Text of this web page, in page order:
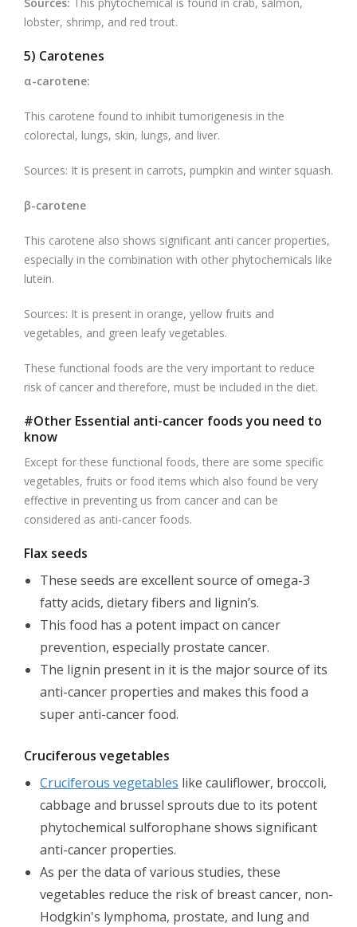
lobster, shrimp, and red trout.
5) Carotenes
α-carotene:
This carotene found to inhibit tumorigenesis in the
colorectal, lungs, skin, lungs, and liver.
Sources: It is present in carrots, pumpkin and winter squash.
β-carotene
This carotene also shows significant anti cancer properties,
especially in the combination with other phytochemicals like
lutein.
Sources: It is present in orange, yellow fruits and
vegetables, and green leafy vegetables.
These functional foods are the very important to reduce
risk of cancer and therefore, must be included in the diet.
#Other Essential anti-cancer foods you need to
know
Except for these functional foods, there are some specific
vegetables, fruits or food items which also found be very
effective in preventing us from cancer and can be
considered as anti-cancer foods.
Flax seeds
These seeds are excellent source of omega-3
fatty acids, dietary fibers and lignin’s.
This food has a potent impact on cancer
prevention, especially prostate cancer.
The lignin present in it is the major source of its
anti-cancer properties and makes this food a
super anti-cancer food.
Cruciferous vegetables
Cruciferous vegetables like cauliflower, broccoli,
cabbage and brussel sprouts due to its potent
phytochemical sulforophane shows significant
anti-cancer properties.
As per the data of various studies, these
vegetables reduce the risk of breast cancer, non-
Hodgkin's lymphoma, prostate, and lung and